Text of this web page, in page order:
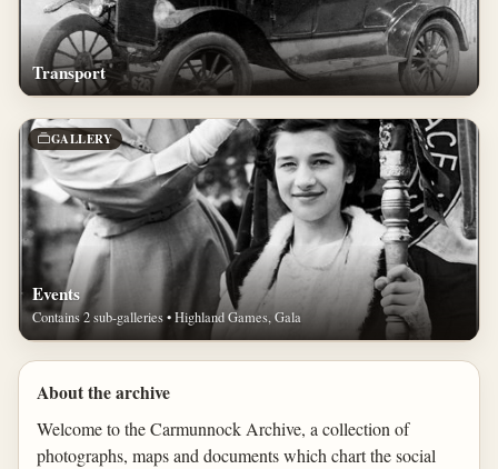
Transport
GALLERY
Events
Contains 2 sub-galleries • Highland Games, Gala
About the archive
Welcome to the Carmunnock Archive, a collection of
photographs, maps and documents which chart the social